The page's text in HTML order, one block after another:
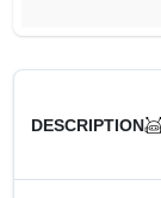
DESCRIPTION